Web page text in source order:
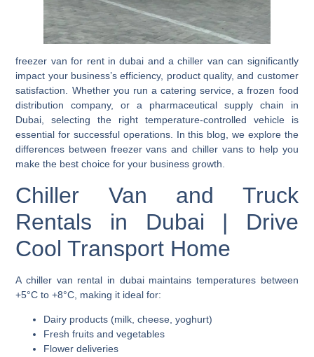
freezer van for rent in dubai and a chiller van can significantly
impact your business’s efficiency, product quality, and customer
satisfaction. Whether you run a catering service, a frozen food
distribution company, or a pharmaceutical supply chain in
Dubai, selecting the right temperature-controlled vehicle is
essential for successful operations. In this blog, we explore the
differences between freezer vans and chiller vans to help you
make the best choice for your business growth.
Chiller Van and Truck
Rentals in Dubai | Drive
Cool Transport Home
Achiller van rental in dubai maintains temperatures between
+5°C to +8°C, making it ideal for:
Dairy products (milk, cheese, yoghurt)
Fresh fruits and vegetables
Flower deliveries